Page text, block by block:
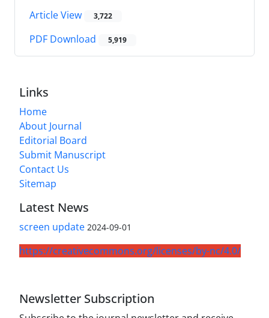
Article View 3,722
PDF Download 5,919
Links
Home
About Journal
Editorial Board
Submit Manuscript
Contact Us
Sitemap
Latest News
screen update 2024-09-01
https://creativecommons.org/licenses/by-nc/4.0/
Newsletter Subscription